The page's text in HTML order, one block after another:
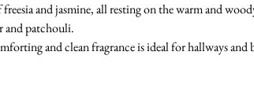
and jasmine, all resting on the warm and
and patchouli.
and clean fragrance is ideal for hallways and